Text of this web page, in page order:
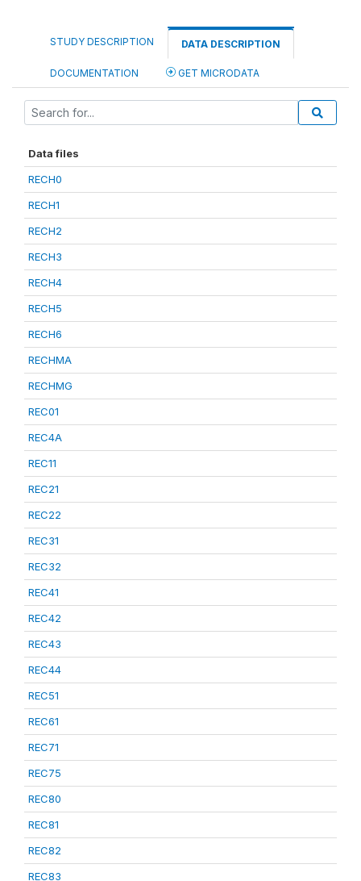
STUDY DESCRIPTION DATA DESCRIPTION
DOCUMENTATION GET MICRODATA
Data files
RECH0
RECH1
RECH2
RECH3
RECH4
RECH5
RECH6
RECHMA
RECHMG
REC01
REC4A
REC11
REC21
REC22
REC31
REC32
REC41
REC42
REC43
REC44
REC51
REC61
REC71
REC75
REC80
REC81
REC82
REC83